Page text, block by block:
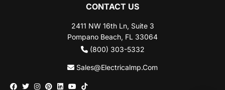
CONTACT US
2411 NW 16th Ln, Suite 3
Pompano Beach, FL 33064
(800) 303-5332
Sales@Electricalmp.Com